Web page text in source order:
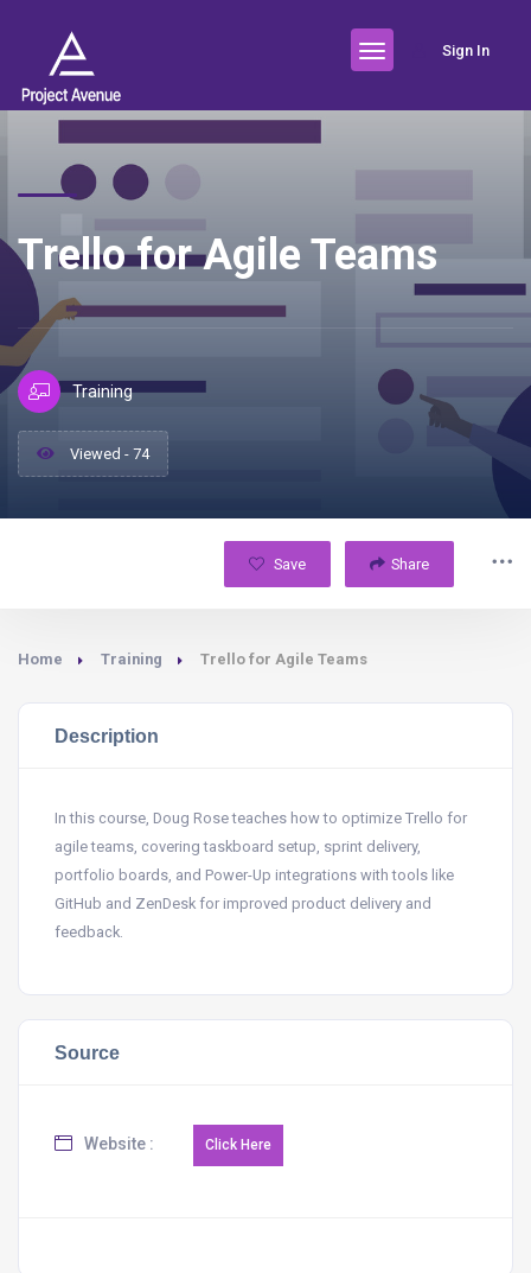
Sign In
Trello for Agile Teams
Training
Viewed - 74
Save Share
Home Training Trello for Agile Teams
Description
In this course, Doug Rose teaches how to optimize Trello for
agile teams, covering taskboard setup, sprint delivery,
portfolio boards, and Power-Up integrations with tools like
GitHub and ZenDesk for improved product delivery and
feedback.
Source
Website :